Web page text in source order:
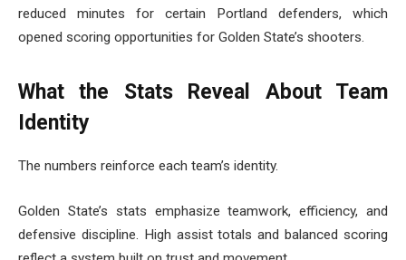
reduced minutes for certain Portland defenders, which
opened scoring opportunities for Golden State’s shooters.
What the Stats Reveal About Team
Identity
The numbers reinforce each team’s identity.
Golden State’s stats emphasize teamwork, efficiency, and
defensive discipline. High assist totals and balanced scoring